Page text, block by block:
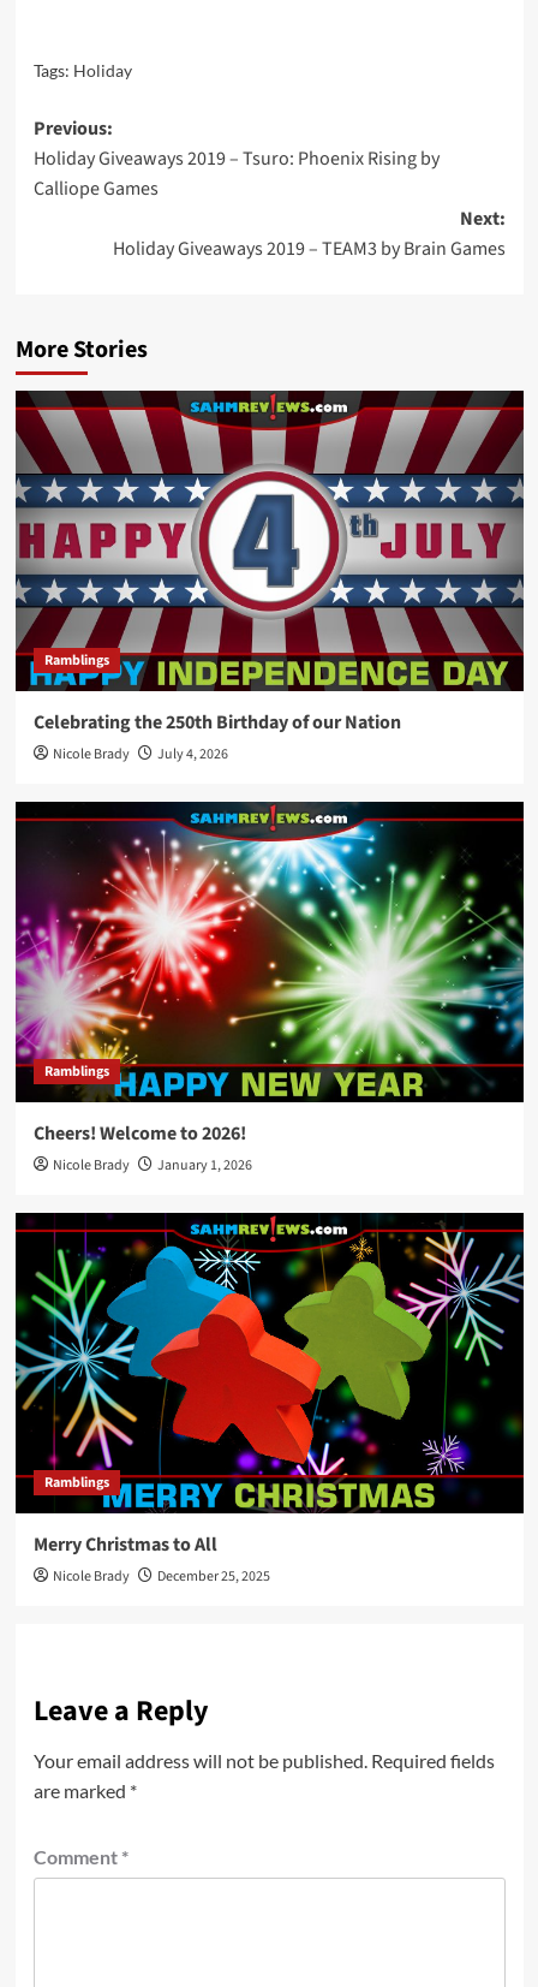
Tags: Holiday
Post
navigation
Previous:
Holiday Giveaways 2019 – Tsuro: Phoenix Rising by
Calliope Games
Next:
Holiday Giveaways 2019 – TEAM3 by Brain Games
More Stories
Ramblings
Celebrating the 250th Birthday of our Nation
Nicole Brady July 4, 2026
Ramblings
Cheers! Welcome to 2026!
Nicole Brady January 1, 2026
Ramblings
Merry Christmas to All
Nicole Brady December 25, 2025
Leave a Reply
Your email address will not be published. Required fields
are marked *
Comment *